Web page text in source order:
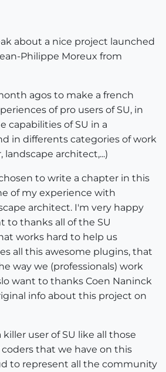
about a nice project launched
Philippe Moreux from
agos to make a french
of pro users of SU, in
capabilities of SU in a
in differents categories of work
architect,...)
to write a chapter in this
of my experience with
architect. I'm very happy
to thanks all of the SU
works hard to help us
all this awesome plugins, that
way we (professionals) work
want to thanks Coen Naninck
info about this project on
user of SU like all those
that we have on this
to represent all the community